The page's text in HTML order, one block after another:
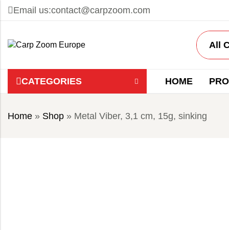
Email us:contact@carpzoom.com
CATEGORIES HOME
Home » Shop » Metal Viber, 3,1 cm, 15g, sinking